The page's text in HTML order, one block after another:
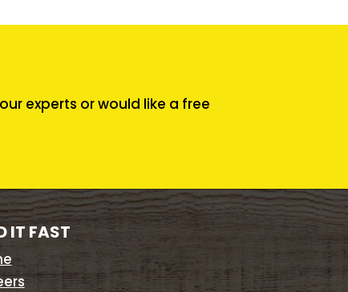
experts or would like a free
IT FAST